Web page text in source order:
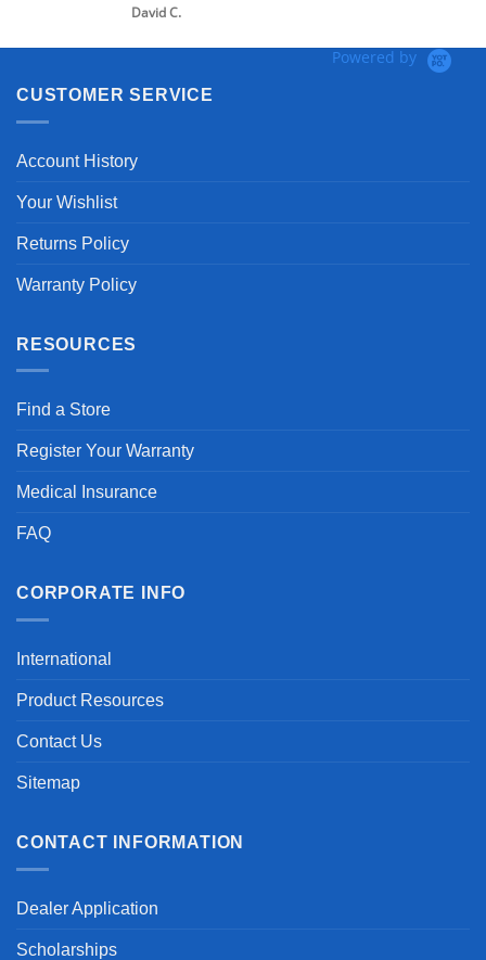
David C.
Powered by
CUSTOMER SERVICE
Account History
Your Wishlist
Returns Policy
Warranty Policy
RESOURCES
Find a Store
Register Your Warranty
Medical Insurance
FAQ
CORPORATE INFO
International
Product Resources
Contact Us
Sitemap
CONTACT INFORMATION
Dealer Application
Scholarships